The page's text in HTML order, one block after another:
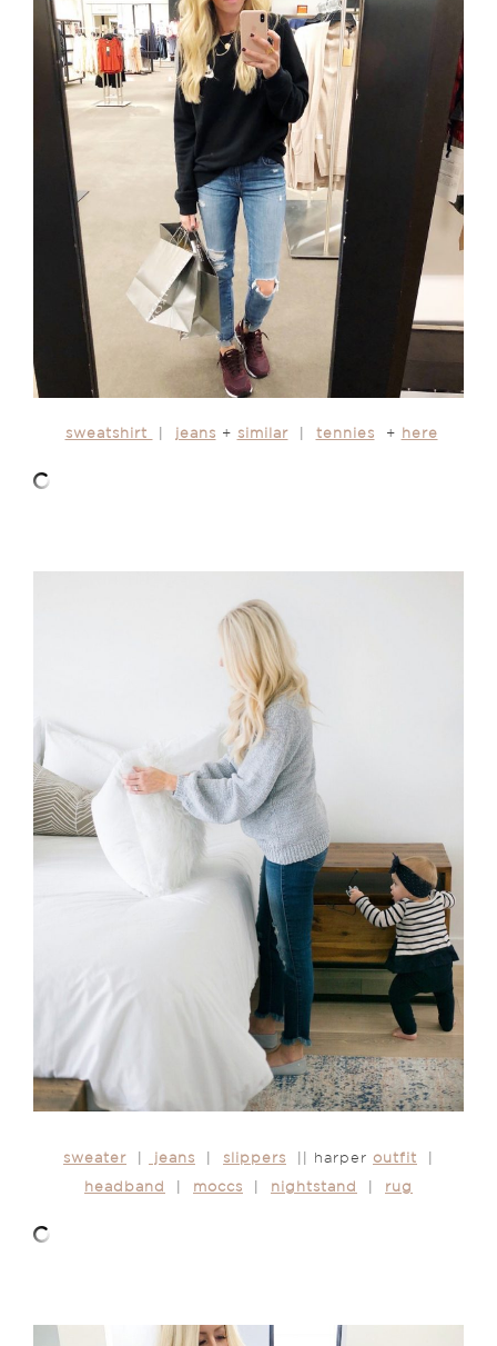
sweatshirt jeans + similar| tennies + here
sweater jeans slippers || harper outfit
headband moccs nightstand rug